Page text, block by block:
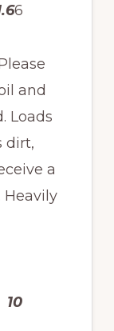
6
and
Loads
dirt,
a
10